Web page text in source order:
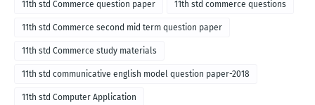
11th std Commerce question paper 11th std commerce questions
11th std Commerce second mid term question paper
11th std Commerce study materials
11th std communicative english model question paper-2018
11th std Computer Application